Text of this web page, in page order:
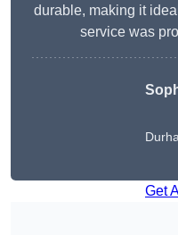
durable, making it
service was
Get